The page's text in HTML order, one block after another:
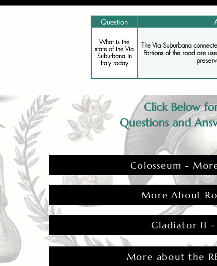
Question
What is the
state of the Via
Suburbana in
Italy today
The Via Suburbana
Portions of the road are
Click Below
Questions and
Colosseum -
More About
Gladiator II -
More about the